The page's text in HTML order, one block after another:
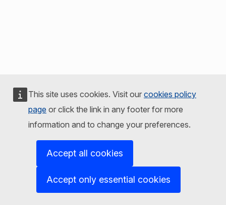
This site uses cookies. Visit our cookies policy
page or click the link in any footer for more
information and to change your preferences.
Accept all cookies
Accept only essential cookies